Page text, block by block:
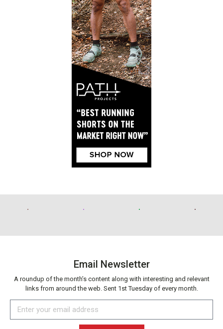
Email Newsletter
A roundup of the month’s content along with interesting and relevant
links from around the web. Sent 1st Tuesday of every month.